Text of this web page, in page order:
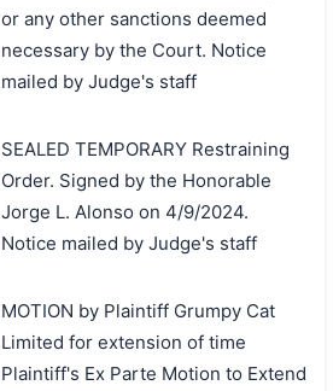
or any other sanctions deemed
necessary by the Court. Notice
mailed by Judge's staff
SEALED TEMPORARY Restraining
Order. Signed by the Honorable
Jorge L. Alonso on 4/9/2024.
Notice mailed by Judge's staff
MOTION by Plaintiff Grumpy Cat
Limited for extension of time
Plaintiff's Ex Parte Motion to Extend